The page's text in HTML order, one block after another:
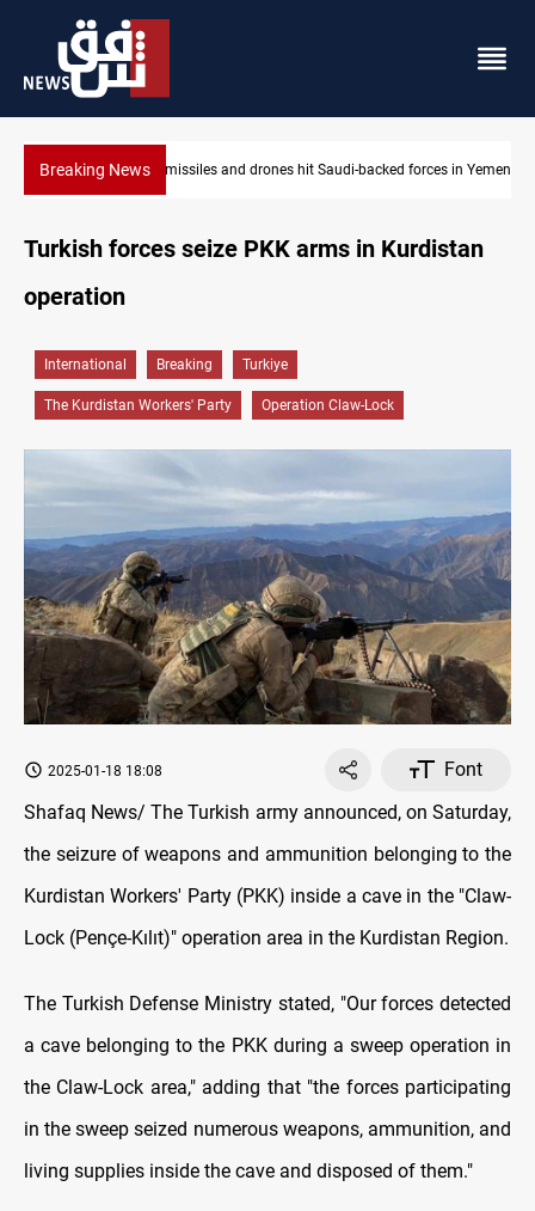
Breaking NewsUS tightens sanctions on Iran's financial network
in Yemen
Turkish forces seize PKK arms in Kurdistan
operation
International Breaking Turkiye
The Kurdistan Workers' Party Operation Claw-Lock
2025-01-18 18:08
Font
Shafaq News/ The Turkish army announced, on Saturday,
the seizure of weapons and ammunition belonging to the
Kurdistan Workers' Party (PKK) inside a cave in the "Claw-
Lock (Pençe-Kılıt)" operation area in the Kurdistan Region.
The Turkish Defense Ministry stated, "Our forces detected
a cave belonging to the PKK during a sweep operation in
the Claw-Lock area," adding that "the forces participating
in the sweep seized numerous weapons, ammunition, and
living supplies inside the cave and disposed of them."